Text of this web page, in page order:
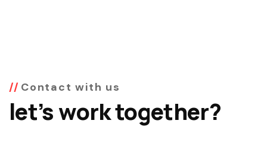
Contact with us
let’s work together?